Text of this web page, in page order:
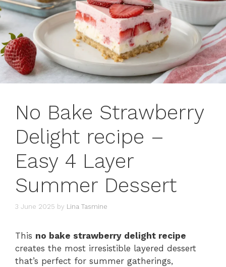
No Bake Strawberry
Delight recipe –
Easy 4 Layer
Summer Dessert
3 June 2025 by Lina Tasmine
This no bake strawberry delight recipe
creates the most irresistible layered dessert
that’s perfect for summer gatherings,